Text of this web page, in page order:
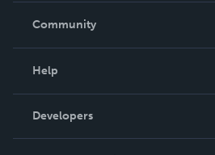
In The News
Community
Podcast
Help
Order Lookup
Knowledge Base
Developers